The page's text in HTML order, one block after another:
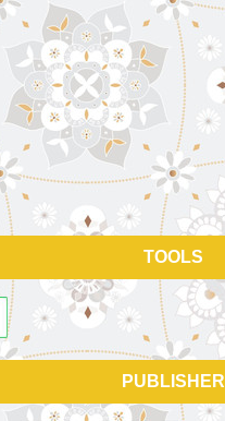
TOOLS
PUBLISHER